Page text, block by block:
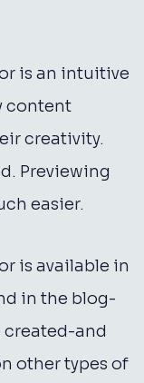
is an intuitive
content
creativity.
Previewing
easier.
is available in
in the blog-
created-and
other types of